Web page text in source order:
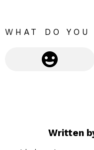
WHAT DO
Written